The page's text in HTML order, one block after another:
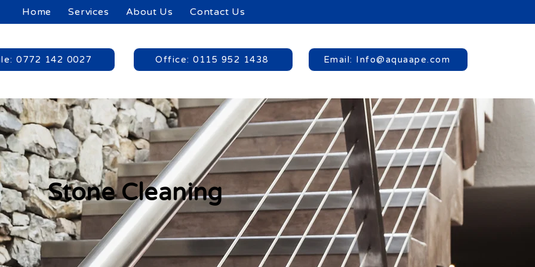
Home Services About Us Contact Us
0772 142 0027 Office: 0115 952 1438 Email: Info@aquaape.com
Stone Cleaning